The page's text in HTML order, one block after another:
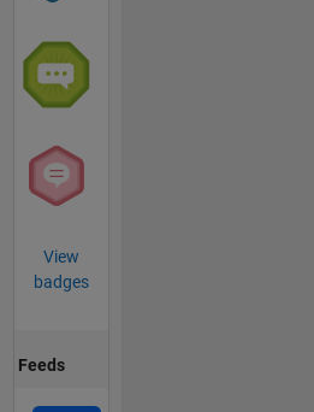
View
badges
Feeds